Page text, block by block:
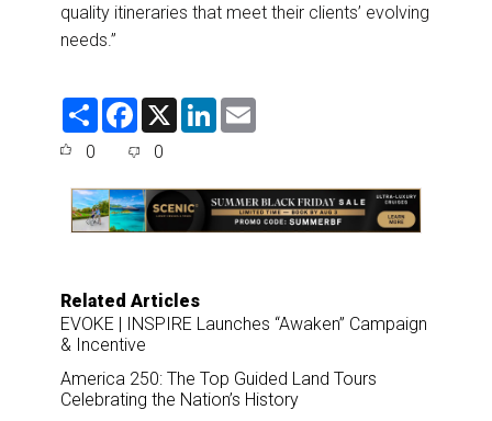
quality itineraries that meet their clients’ evolving
needs.”
S
F
e
o
o
k
X
L
d
I
n
0 0
Related Articles
EVOKE | INSPIRE Launches “Awaken” Campaign
& Incentive
America 250: The Top Guided Land Tours
Celebrating the Nation’s History